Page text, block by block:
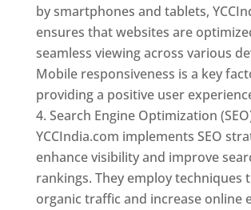
by smartphones and tablets,
ensures that websites are
seamless viewing across various
Mobile responsiveness is a key
providing a positive user
Search Engine Optimization
YCCIndia.com implements SEO
enhance visibility and improve
rankings. They employ techniques
organic traffic and increase online